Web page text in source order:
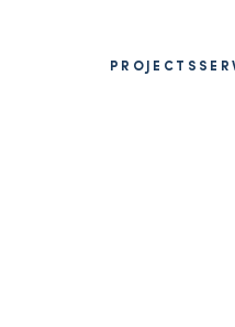
PROJECTS